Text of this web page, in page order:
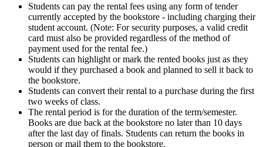
Students can pay the rental fees using any form of tender
currently accepted by the bookstore - including charging their
student account. (Note: For security purposes, a valid credit
card must also be provided regardless of the method of
payment used for the rental fee.)
Students can highlight or mark the rented books just as they
would if they purchased a book and planned to sell it back to
the bookstore.
Students can convert their rental to a purchase during the first
two weeks of class.
The rental period is for the duration of the term/semester.
Books are due back at the bookstore no later than 10 days
after the last day of finals. Students can return the books in
person or mail them to the bookstore.